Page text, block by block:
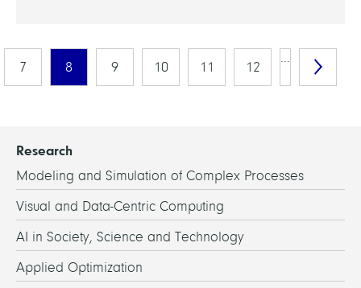
7 8 9 10 11 12
…
Research
Modeling and Simulation of Complex Processes
Visual and Data-Centric Computing
AI in Society, Science and Technology
Applied Optimization